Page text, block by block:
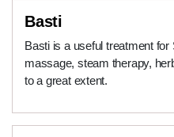
Basti
Basti is a useful treatment
massage, steam therapy,
to a great extent.